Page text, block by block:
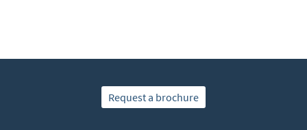
Request a brochure